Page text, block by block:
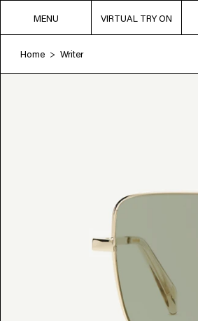
MENU VIRTUAL TRY ON
Home > Writer